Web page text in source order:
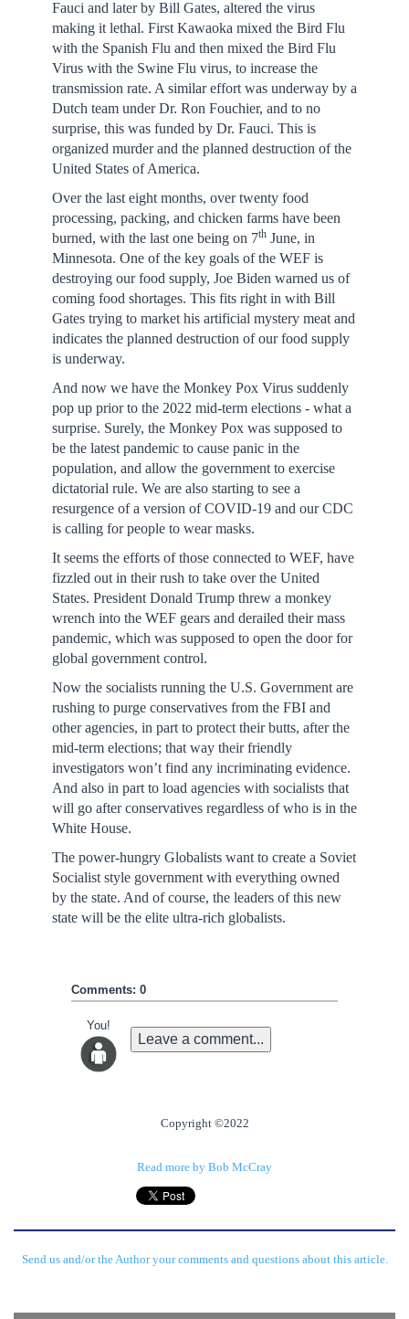
Fauci and later by Bill Gates, altered the virus
making it lethal. First Kawaoka mixed the Bird Flu
with the Spanish Flu and then mixed the Bird Flu
Virus with the Swine Flu virus, to increase the
transmission rate. A similar effort was underway by a
Dutch team under Dr. Ron Fouchier, and to no
surprise, this was funded by Dr. Fauci. This is
organized murder and the planned destruction of the
United States of America.
Over the last eight months, over twenty food
processing, packing, and chicken farms have been
burned, with the last one being on 7thJune, in
Minnesota. One of the key goals of the WEF is
destroying our food supply, Joe Biden warned us of
coming food shortages. This fits right in with Bill
Gates trying to market his artificial mystery meat and
indicates the planned destruction of our food supply
is underway.
And now we have the Monkey Pox Virus suddenly
pop up prior to the 2022 mid-term elections - what a
surprise. Surely, the Monkey Pox was supposed to
be the latest pandemic to cause panic in the
population, and allow the government to exercise
dictatorial rule. We are also starting to see a
resurgence of a version of COVID-19 and our CDC
is calling for people to wear masks.
It seems the efforts of those connected to WEF, have
fizzled out in their rush to take over the United
States. President Donald Trump threw a monkey
wrench into the WEF gears and derailed their mass
pandemic, which was supposed to open the door for
global government control.
Now the socialists running the U.S. Government are
rushing to purge conservatives from the FBI and
other agencies, in part to protect their butts, after the
mid-term elections; that way their friendly
investigators won’t find any incriminating evidence.
And also in part to load agencies with socialists that
will go after conservatives regardless of who is in the
White House.
The power-hungry Globalists want to create a Soviet
Socialist style government with everything owned
by the state. And of course, the leaders of this new
state will be the elite ultra-rich globalists.
Comments: 0
You!
Leave a comment...
Copyright ©2022
Read more by Bob McCray
Send us and/or the Author your comments and questions about this article.